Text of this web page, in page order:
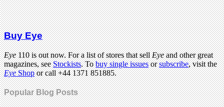
Buy Eye
Eye110 is out now. For a list of stores that sellEyeand other great
magazines, seeStockists. Tobuy single issuesorsubscribe, visit the
EyeShopor call +44 1371 851885.
Popular Blog Posts